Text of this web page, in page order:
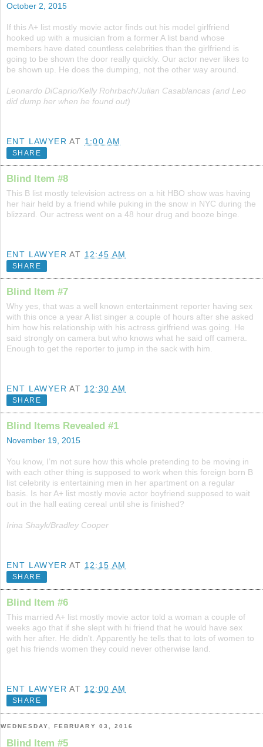
October 2, 2015
If this A+ list mostly movie actor finds out his model girlfriend
hooked up with a musician from a former A list band whose
members have dated countless celebrities than the girlfriend is
going to be shown the door really quickly. Our actor never likes to
be shown up. He does the dumping, not the other way around.
Leonardo DiCaprio/Kelly Rohrbach/Julian Casablancas (and Leo
did dump her when he found out)
ENT LAWYER AT 1:00 AM
SHARE
Blind Item #8
This B list mostly television actress on a hit HBO show was having
her hair held by a friend while puking in the snow in NYC during the
blizzard. Our actress went on a 48 hour drug and booze binge.
ENT LAWYER AT 12:45 AM
SHARE
Blind Item #7
Why yes, that was a well known entertainment reporter having sex
with this once a year A list singer a couple of hours after she asked
him how his relationship with his actress girlfriend was going. He
said strongly on camera but who knows what he said off camera.
Enough to get the reporter to jump in the sack with him.
ENT LAWYER AT 12:30 AM
SHARE
Blind Items Revealed #1
November 19, 2015
You know, I’m not sure how this whole pretending to be moving in
with each other thing is supposed to work when this foreign born B
list celebrity is entertaining men in her apartment on a regular
basis. Is her A+ list mostly movie actor boyfriend supposed to wait
out in the hall eating cereal until she is finished?
Irina Shayk/Bradley Cooper
ENT LAWYER AT 12:15 AM
SHARE
Blind Item #6
This married A+ list mostly movie actor told a woman a couple of
weeks ago that if she slept with hi friend that he would have sex
with her after. He didn't. Apparently he tells that to lots of women to
get his friends women they could never otherwise land.
ENT LAWYER AT 12:00 AM
SHARE
WEDNESDAY, FEBRUARY 03, 2016
Blind Item #5